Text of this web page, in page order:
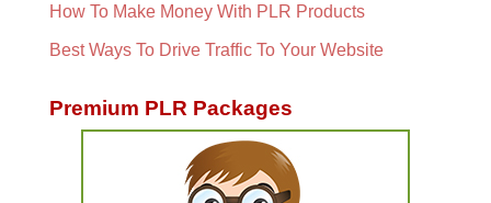
How To Make Money With PLR Products
Best Ways To Drive Traffic To Your Website
Premium PLR Packages